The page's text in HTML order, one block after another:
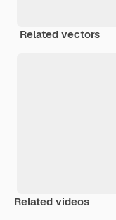
Related vectors
Related videos